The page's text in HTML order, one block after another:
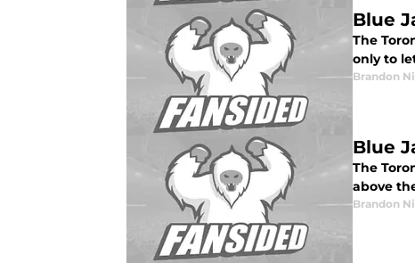
Blue
The
only to
Brandon
Blue
The
above
Brandon